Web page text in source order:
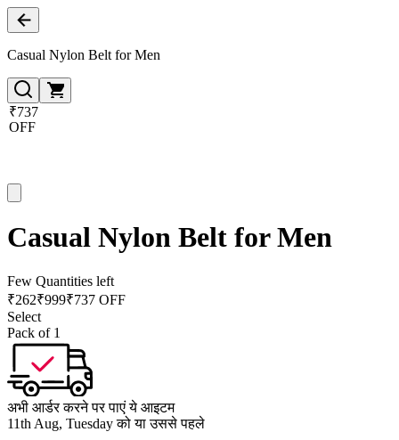
Casual Nylon Belt for Men
₹737
OFF
Casual Nylon Belt for Men
Few Quantities left
₹262₹999₹737 OFF
Select
Pack of 1
अभी आर्डर करने पर पाएं ये आइटम
11th Aug, Tuesday को या उससे पहले